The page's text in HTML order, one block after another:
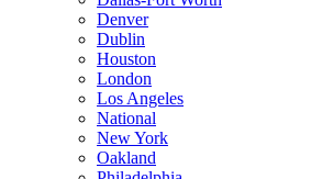
Denver
Dublin
Houston
London
Los Angeles
National
New York
Oakland